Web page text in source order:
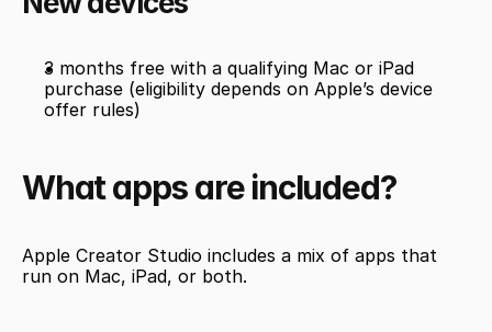
3 months free with a qualifying Mac or iPad
purchase (eligibility depends on Apple’s device
offer rules)
What apps are included?
Apple Creator Studio includes a mix of apps that
run on Mac, iPad, or both.